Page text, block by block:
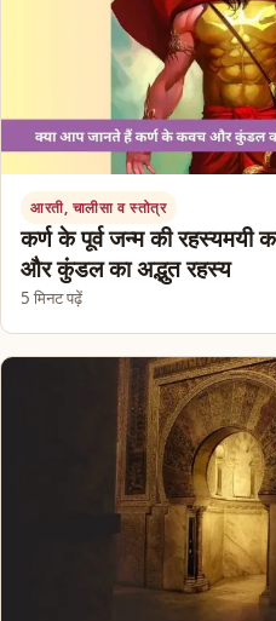
आरती, चालीसा व स्तोत्र
कर्ण के पूर्व जन्म की रहस्यमयी
और कुंडल का अद्भुत रहस्य
5 मिनट पढ़ें